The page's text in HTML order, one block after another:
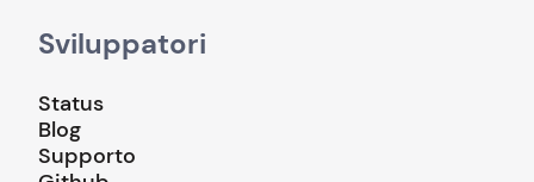
Sviluppatori
Status
Blog
Supporto